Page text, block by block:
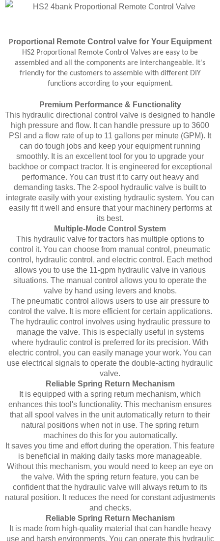
Proportional Remote Control valve for Your Equipment
HS2 Proportional Remote Control Valves are easy to be
assembled and all the components are interchangeable. It's
friendly for the customers to assemble with different DIY
functions according to your equipment.
Premium Performance & Functionality
This hydraulic directional control valve is designed to handle
high pressure and flow. It can handle pressure up to 3600
PSI and a flow rate of up to 11 gallons per minute (GPM). It
can do tough jobs and keep your equipment running
smoothly. It is an excellent tool for you to upgrade your
backhoe or compact tractor. It is engineered for exceptional
performance. You can trust it to carry out heavy and
demanding tasks. The 2-spool hydraulic valve is built to
integrate easily with your existing hydraulic system. You can
easily fit it well and ensure that your machinery performs at
its best.
Multiple-Mode Control System
This hydraulic valve for tractors has multiple options to
control it. You can choose from manual control, pneumatic
control, hydraulic control, and electric control. Each method
allows you to use the 11-gpm hydraulic valve in various
situations. The manual control allows you to operate the
valve by hand using levers and knobs.
The pneumatic control allows users to use air pressure to
control the valve. It is more efficient for certain applications.
The hydraulic control involves using hydraulic pressure to
manage the valve. This is especially useful in systems
where hydraulic control is preferred for its precision. With
electric control, you can easily manage your work. You can
use electrical signals to operate the double-acting hydraulic
valve.
Reliable Spring Return Mechanism
It is equipped with a spring return mechanism, which
enhances this tool's functionality. This mechanism ensures
that all spool valves in the unit automatically return to their
natural positions when not in use. The spring return
machines do this for you automatically.
It saves you time and effort during the operation. This feature
is beneficial in making daily tasks more manageable.
Without this mechanism, you would need to keep an eye on
the valve. With the spring return feature, you can be
confident that the hydraulic valve will always return to its
natural position. It reduces the need for constant adjustments
and checks.
Reliable Spring Return Mechanism
It is made from high-quality material that can handle heavy
use and harsh environments. You can operate this hydraulic